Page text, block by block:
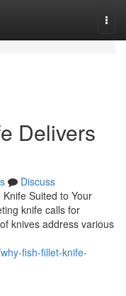
Delivers
Discuss
Suited to Your
knife calls for
knives address various
fish-fillet-knife-